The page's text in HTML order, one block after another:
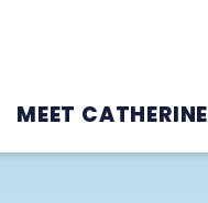
MEET CATHERINE